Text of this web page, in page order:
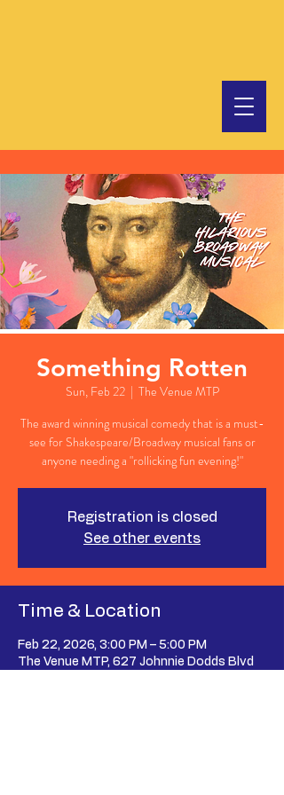
Something Rotten
Sun, Feb 22
  |
The Venue MTP
The award winning musical comedy that is a must-
see for Shakespeare/Broadway musical fans or
anyone needing a "rollicking fun evening!"
Registration is closed
See other events
Time & Location
Feb 22, 2026, 3:00 PM – 5:00 PM
The Venue MTP, 627 Johnnie Dodds Blvd